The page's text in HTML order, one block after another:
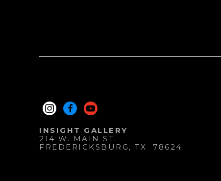
INSIGHT GALLERY
214 W. MAIN ST.
FREDERICKSBURG , TX
78624